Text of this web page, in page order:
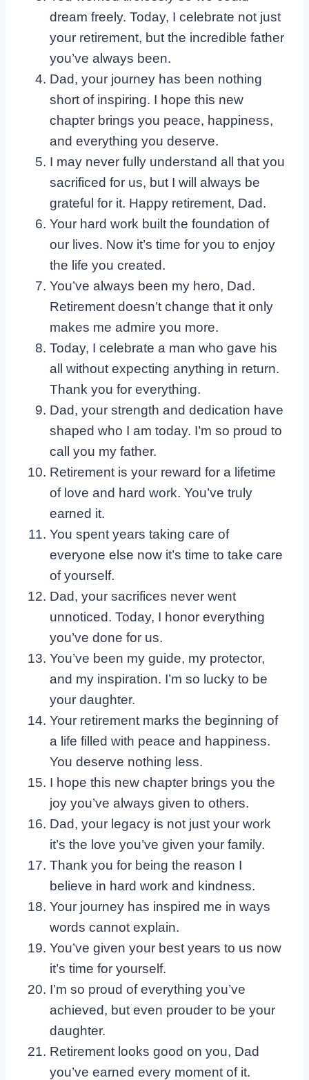
dream freely. Today, I celebrate not just
your retirement, but the incredible father
you’ve always been.
Dad, your journey has been nothing
short of inspiring. I hope this new
chapter brings you peace, happiness,
and everything you deserve.
I may never fully understand all that you
sacrificed for us, but I will always be
grateful for it. Happy retirement, Dad.
Your hard work built the foundation of
our lives. Now it’s time for you to enjoy
the life you created.
You’ve always been my hero, Dad.
Retirement doesn’t change that it only
makes me admire you more.
Today, I celebrate a man who gave his
all without expecting anything in return.
Thank you for everything.
Dad, your strength and dedication have
shaped who I am today. I’m so proud to
call you my father.
Retirement is your reward for a lifetime
of love and hard work. You’ve truly
earned it.
You spent years taking care of
everyone else now it’s time to take care
of yourself.
Dad, your sacrifices never went
unnoticed. Today, I honor everything
you’ve done for us.
You’ve been my guide, my protector,
and my inspiration. I’m so lucky to be
your daughter.
Your retirement marks the beginning of
a life filled with peace and happiness.
You deserve nothing less.
I hope this new chapter brings you the
joy you’ve always given to others.
Dad, your legacy is not just your work
it’s the love you’ve given your family.
Thank you for being the reason I
believe in hard work and kindness.
Your journey has inspired me in ways
words cannot explain.
You’ve given your best years to us now
it’s time for yourself.
I’m so proud of everything you’ve
achieved, but even prouder to be your
daughter.
Retirement looks good on you, Dad
you’ve earned every moment of it.